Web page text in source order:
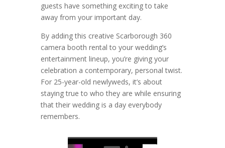
guests have something exciting to take
away from your important day.
By adding this creative Scarborough 360
camera booth rental to your wedding’s
entertainment lineup, you’re giving your
celebration a contemporary, personal twist.
For 25-year-old newlyweds, it’s about
staying true to who they are while ensuring
that their wedding is a day everybody
remembers.
Video